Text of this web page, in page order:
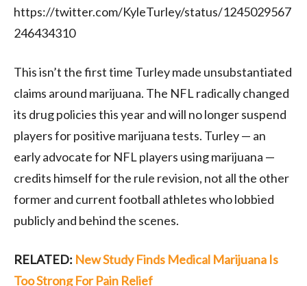
https://twitter.com/KyleTurley/status/1245029567
246434310
This isn’t the first time Turley made unsubstantiated
claims around marijuana. The NFL radically changed
its drug policies this year and will no longer suspend
players for positive marijuana tests. Turley — an
early advocate for NFL players using marijuana —
credits himself for the rule revision, not all the other
former and current football athletes who lobbied
publicly and behind the scenes.
RELATED: New Study Finds Medical Marijuana Is
Too Strong For Pain Relief